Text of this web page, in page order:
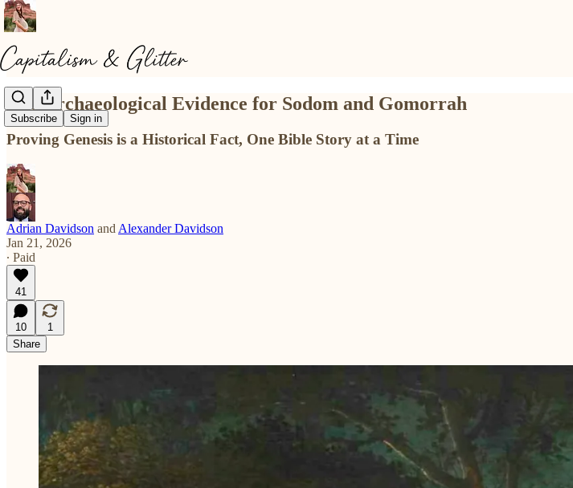
Subscribe Sign in
The Archaeological Evidence for Sodom and Gomorrah
Proving Genesis is a Historical Fact, One Bible Story at a Time
Adrian Davidson and Alexander Davidson
Jan 21, 2026
∙ Paid
41
10
1
Share